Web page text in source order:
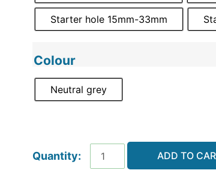
Starter hole 15mm-33mm
Colour
Neutral grey
ADD TO